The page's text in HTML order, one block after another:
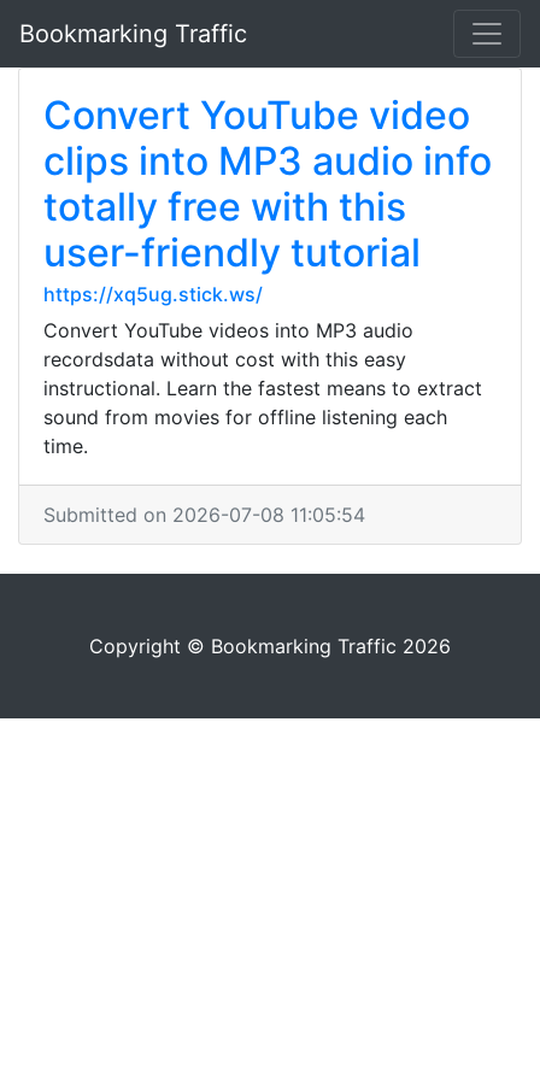
Bookmarking Traffic
Convert YouTube video
clips into MP3 audio info
totally free with this
user-friendly tutorial
https://xq5ug.stick.ws/
Convert YouTube videos into MP3 audio
recordsdata without cost with this easy
instructional. Learn the fastest means to extract
sound from movies for offline listening each
time.
Submitted on 2026-07-08 11:05:54
Copyright © Bookmarking Traffic 2026